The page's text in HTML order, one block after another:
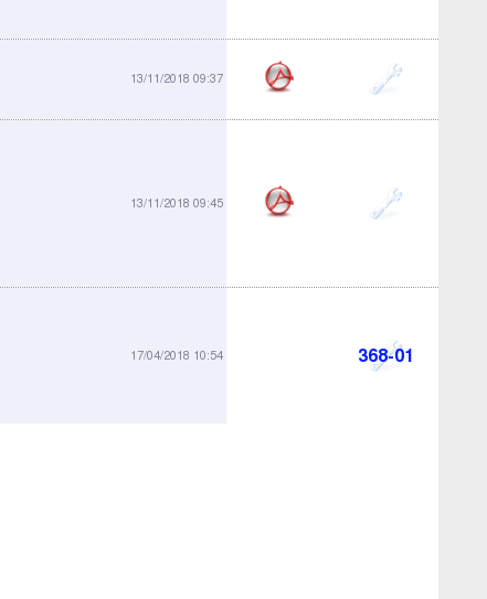
13/11/2018 09:37 364-04
13/11/2018 09:45 364-05
17/04/2018 10:54 368-01